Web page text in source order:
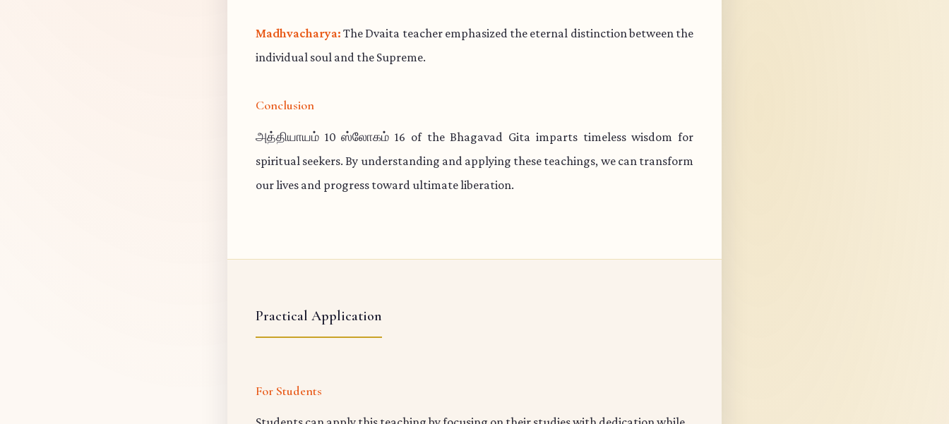
Madhvacharya: The Dvaita teacher emphasized the eternal distinction between the
individual soul and the Supreme.
Conclusion
அத்தியாயம் 10 ஸ்லோகம் 16 of the Bhagavad Gita imparts timeless wisdom for
spiritual seekers. By understanding and applying these teachings, we can transform
our lives and progress toward ultimate liberation.
Practical Application
For Students